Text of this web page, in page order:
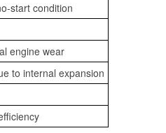
start condition
engine wear
to internal expansion